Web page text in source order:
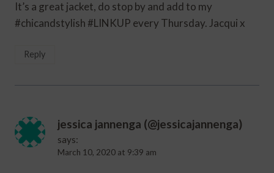
It’s a great jacket, do stop by and add to my
#chicandstylish #LINKUP every Thursday. Jacqui x
Reply
jessica jannenga (@jessicajannenga)
says:
March 10, 2020 at 9:39 am